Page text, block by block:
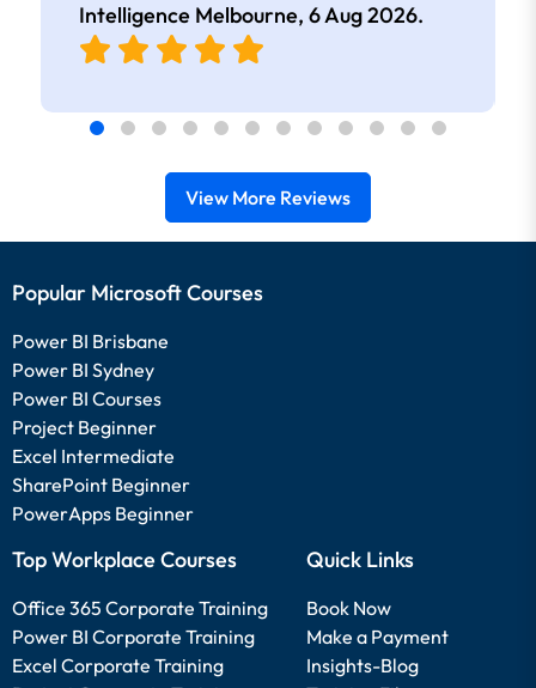
Intelligence Melbourne, 6 Aug 2026.
View More Reviews
Popular Microsoft Courses
Power BI Brisbane
Power BI Sydney
Power BI Courses
Project Beginner
Excel Intermediate
SharePoint Beginner
PowerApps Beginner
Top Workplace Courses
Office 365 Corporate Training
Power BI Corporate Training
Excel Corporate Training
Quick Links
Book Now
Make a Payment
Insights-Blog